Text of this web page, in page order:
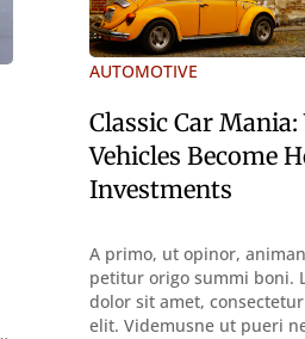
AUTOMOTIVE
Classic Car
Vehicles Become
Investments
A primo, ut opinor,
petitur origo summi boni.
dolor sit amet,
elit. Videmusne ut pueri